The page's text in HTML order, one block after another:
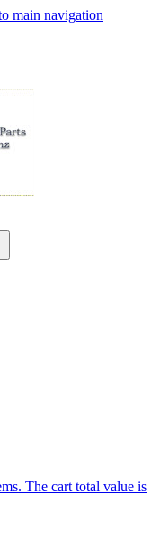
main navigation
The cart total value is